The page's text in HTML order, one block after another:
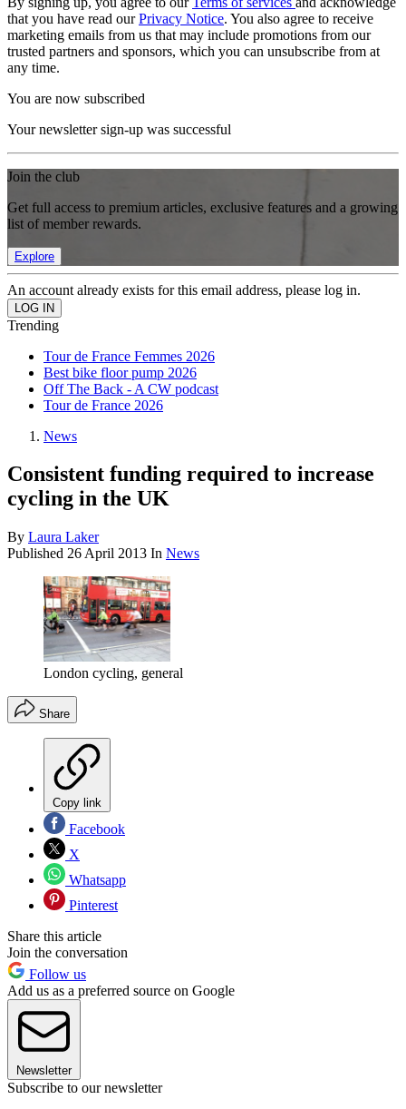
that you have read ourPrivacy Notice. You also agree to receive
marketing emails from us that may include promotions from our
trusted partners and sponsors, which you can unsubscribe from at
any time.
You are now subscribed
Your newsletter sign-up was successful
Join the club
Get full access to premium articles, exclusive features and a growing
list of member rewards.
Explore
An account already exists for this email address, please log in.
Trending
Tour de France Femmes 2026
Best bike floor pump 2026
Off The Back - A CW podcast
Tour de France 2026
News
Consistent funding required to increase
cycling in the UK
By Laura Laker
Published 26 April 2013 In News
London cycling, general
Share
Copy link
Facebook
X
Whatsapp
Pinterest
Share this article
Join the conversation
Follow us
Add us as a preferred source on Google
Newsletter
Subscribe to our newsletter